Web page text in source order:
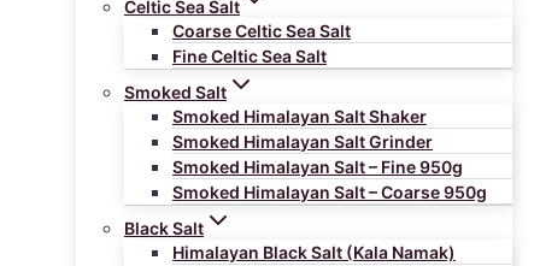
Celtic Sea Salt
Coarse Celtic Sea Salt
Fine Celtic Sea Salt
Smoked Salt
Smoked Himalayan Salt Shaker
Smoked Himalayan Salt Grinder
Smoked Himalayan Salt – Fine 950g
Smoked Himalayan Salt – Coarse 950g
Black Salt
Himalayan Black Salt (Kala Namak)